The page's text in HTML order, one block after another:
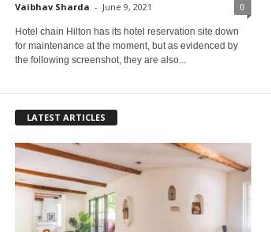
Vaibhav Sharda - June 9, 2021 0
Hotel chain Hilton has its hotel reservation site down
for maintenance at the moment, but as evidenced by
the following screenshot, they are also...
LATEST ARTICLES